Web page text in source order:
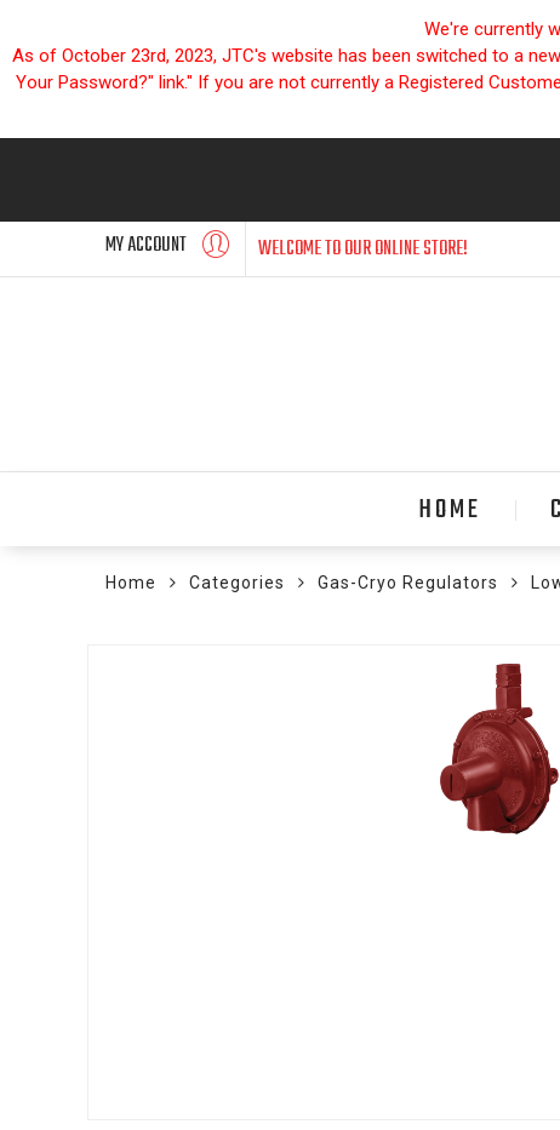
We're currently
As of October 23rd, 2023, JTC's website has been switched to a
Your Password?" link." If you are not currently a Registered
MY ACCOUNT WELCOME TO OUR ONLINE STORE!
HOME
Home Categories Gas-Cryo Regulators